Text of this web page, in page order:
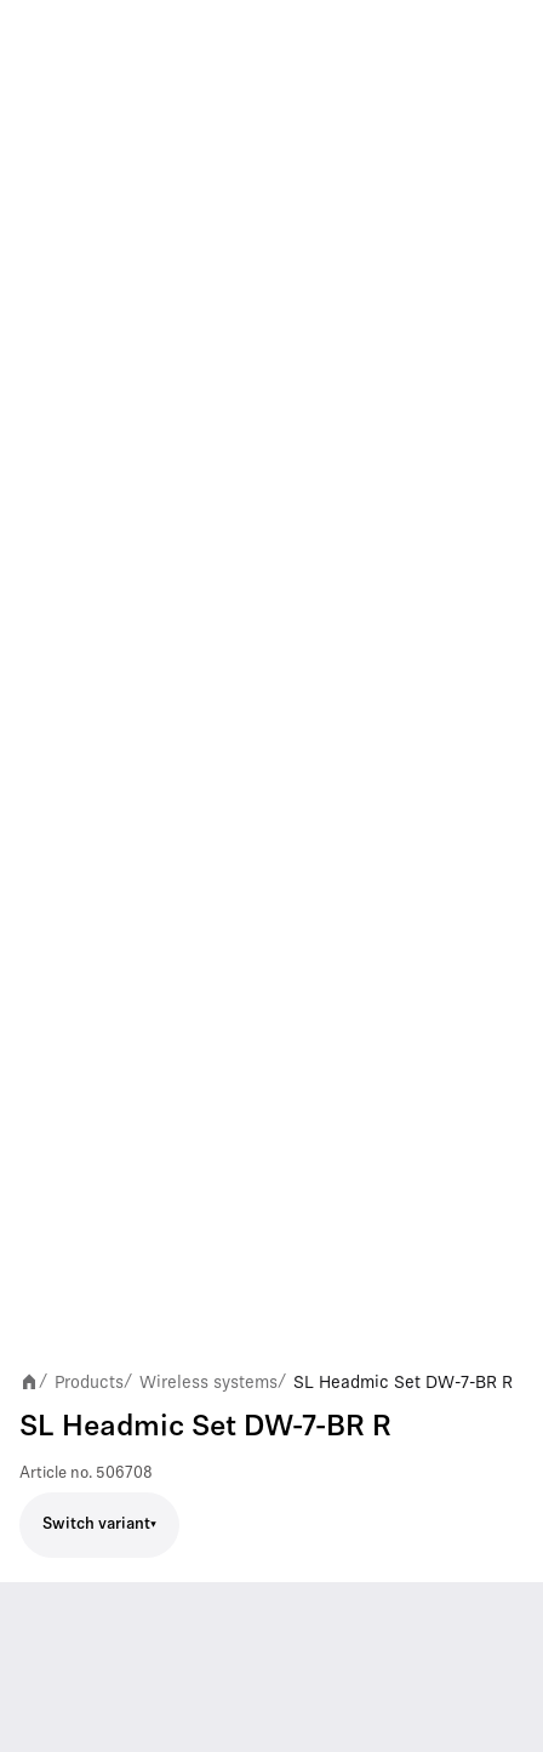
/ Products/ Wireless systems/ SL Headmic Set DW-7-BR R
SL Headmic Set DW-7-BR R
Article no. 506708
Switch variant